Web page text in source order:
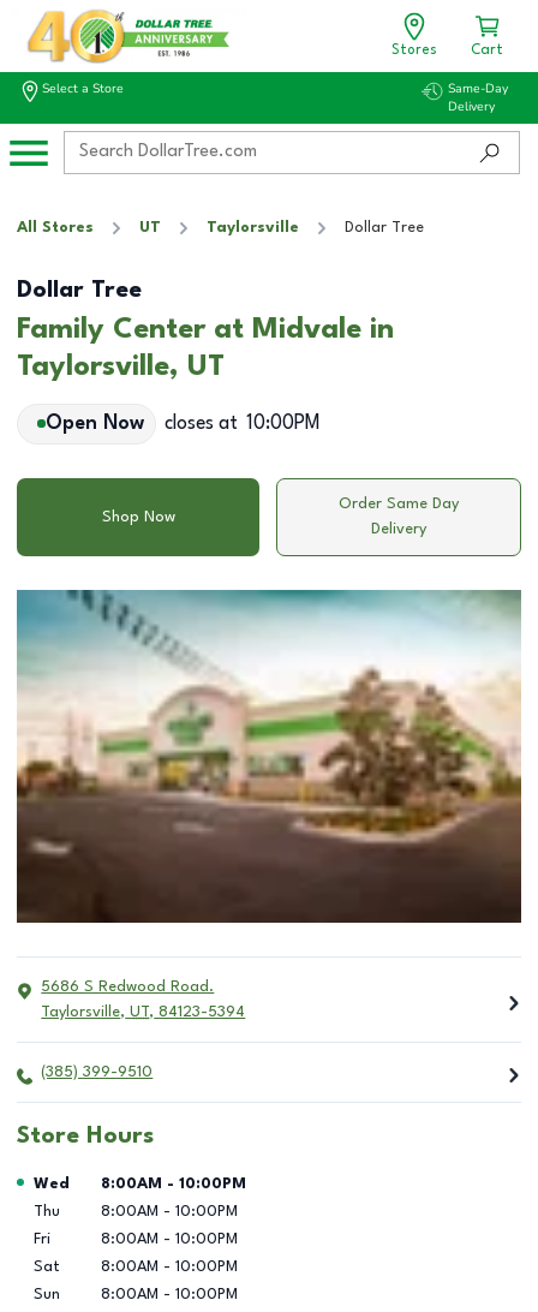
Stores Cart
Select a Store
Same-Day
Delivery
All Stores UT Taylorsville Dollar Tree
Dollar Tree
Family Center at Midvale in
Taylorsville, UT
Open Now closes at 10:00PM
Shop Now
Order Same Day
Delivery
5686 S Redwood Road.
Taylorsville, UT, 84123-5394
(385) 399-9510
Store Hours
Day of the Week Hours
Wed 8:00AM - 10:00PM
Thu
8:00AM - 10:00PM
Fri
8:00AM - 10:00PM
Sat
8:00AM - 10:00PM
Sun
8:00AM - 10:00PM